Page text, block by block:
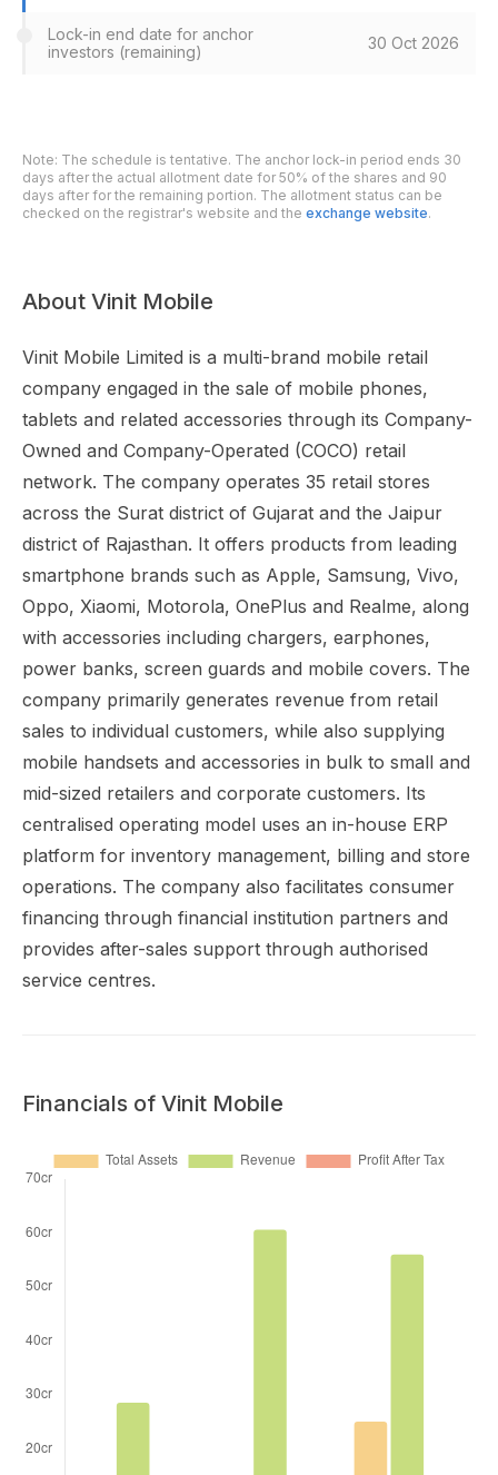
Lock-in end date for anchor
investors (remaining)
30 Oct 2026
Note: The schedule is tentative. The anchor lock-in period ends 30
days after the actual allotment date for 50% of the shares and 90
days after for the remaining portion. The allotment status can be
checked on the registrar's website and the exchange website.
About Vinit Mobile
Vinit Mobile Limited is a multi-brand mobile retail
company engaged in the sale of mobile phones,
tablets and related accessories through its Company-
Owned and Company-Operated (COCO) retail
network. The company operates 35 retail stores
across the Surat district of Gujarat and the Jaipur
district of Rajasthan. It offers products from leading
smartphone brands such as Apple, Samsung, Vivo,
Oppo, Xiaomi, Motorola, OnePlus and Realme, along
with accessories including chargers, earphones,
power banks, screen guards and mobile covers. The
company primarily generates revenue from retail
sales to individual customers, while also supplying
mobile handsets and accessories in bulk to small and
mid-sized retailers and corporate customers. Its
centralised operating model uses an in-house ERP
platform for inventory management, billing and store
operations. The company also facilitates consumer
financing through financial institution partners and
provides after-sales support through authorised
service centres.
Financials of Vinit Mobile